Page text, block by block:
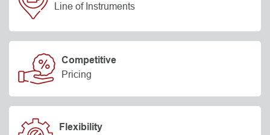
Line of Instruments
Competitive
Pricing
Flexibility